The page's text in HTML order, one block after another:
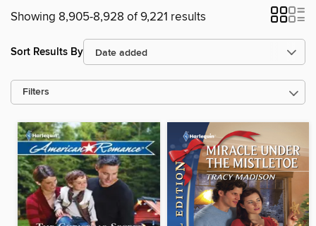
Showing 8,905-8,928 of 9,221 results
Sort Results By
Filters